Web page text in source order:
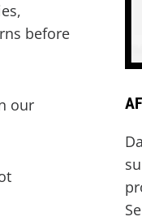
before
our